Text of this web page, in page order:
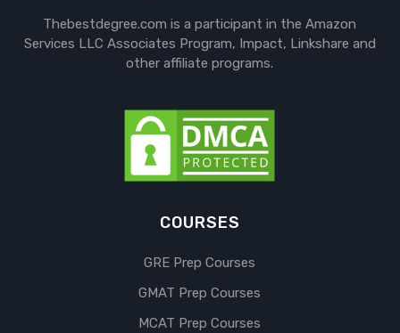
Thebestdegree.com is a participant in the Amazon
Services LLC Associates Program, Impact, Linkshare and
other affiliate programs.
COURSES
GRE Prep Courses
GMAT Prep Courses
MCAT Prep Courses